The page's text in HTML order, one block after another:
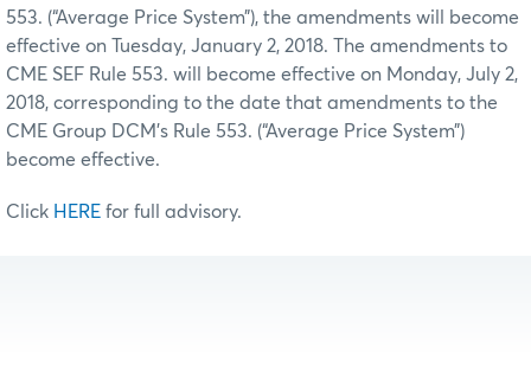
553. (“Average Price System”), the amendments will become
effective on Tuesday, January 2, 2018. The amendments to
CME SEF Rule 553. will become effective on Monday, July 2,
2018, corresponding to the date that amendments to the
CME Group DCM’s Rule 553. (“Average Price System”)
become effective.
Click HERE for full advisory.